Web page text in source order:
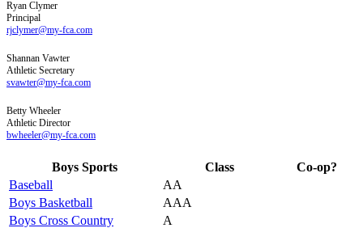
Ryan Clymer
Principal
rjclymer@my-fca.com
Shannan Vawter
Athletic Secretary
svawter@my-fca.com
Betty Wheeler
Athletic Director
bwheeler@my-fca.com
Boys Sports Class
Co-op?
Baseball
AA
Boys Basketball
AAA
Boys Cross Country
A